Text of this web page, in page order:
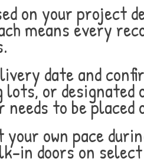
on your project
means every
date and
or designated
to be placed
your own pace
in doors on